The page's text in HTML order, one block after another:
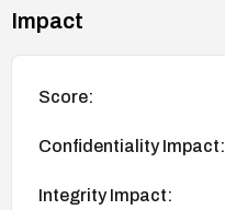
Impact
Score:
Confidentiality Impact:
Integrity Impact: